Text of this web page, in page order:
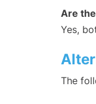
Are
Yes,
The